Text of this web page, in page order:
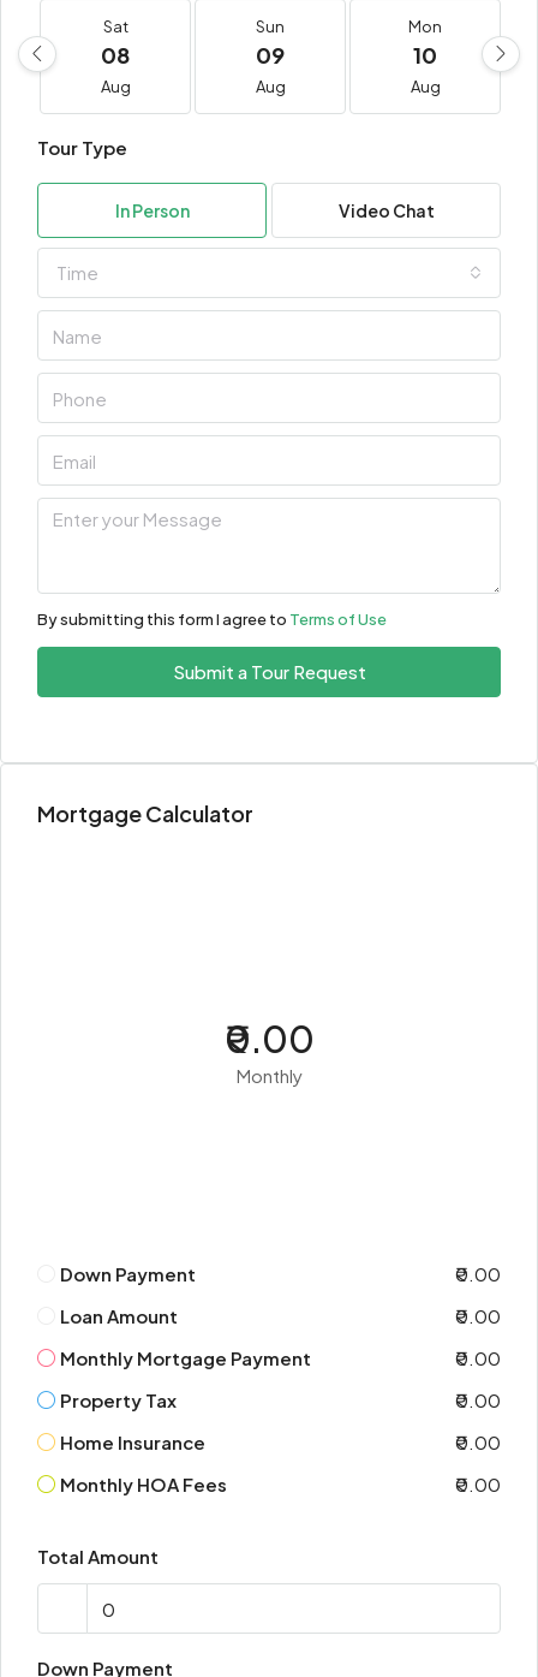
Sat
08
Aug
Sun
09
Aug
Mon
10
Aug
Tour Type
In Person Video Chat
Time
By submitting this form I agree to Terms of Use
Submit a Tour Request
Mortgage Calculator
₹0.00
Monthly
Down Payment
₹0.00
Loan Amount
₹0.00
Monthly Mortgage Payment
₹0.00
Property Tax
₹0.00
Home Insurance
₹0.00
Monthly HOA Fees
₹0.00
Total Amount
Down Payment